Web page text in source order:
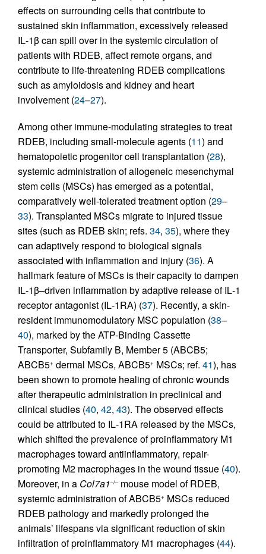
effects on surrounding cells that contribute to
sustained skin inflammation, excessively released
IL‑1β can spill over in the systemic circulation of
patients with RDEB, affect remote organs, and
contribute to life-threatening RDEB complications
such as amyloidosis and kidney and heart
involvement (24–27).
Among other immune-modulating strategies to treat
RDEB, including small-molecule agents (11) and
hematopoietic progenitor cell transplantation (28),
systemic administration of allogeneic mesenchymal
stem cells (MSCs) has emerged as a potential,
comparatively well-tolerated treatment option (29–
33). Transplanted MSCs migrate to injured tissue
sites (such as RDEB skin; refs. 34, 35), where they
can adaptively respond to biological signals
associated with inflammation and injury (36). A
hallmark feature of MSCs is their capacity to dampen
IL‑1β–driven inflammation by adaptive release of IL‑1
receptor antagonist (IL‑1RA) (37). Recently, a skin-
resident immunomodulatory MSC population (38–
40), marked by the ATP-Binding Cassette
Transporter, Subfamily B, Member 5 (ABCB5;
ABCB5+ dermal MSCs, ABCB5+ MSCs; ref. 41), has
been shown to promote healing of chronic wounds
after therapeutic administration in preclinical and
clinical studies (40, 42, 43). The observed effects
could be attributed to IL‑1RA released by the MSCs,
which shifted the prevalence of proinflammatory M1
macrophages toward antiinflammatory, repair-
promoting M2 macrophages in the wound tissue (40).
Moreover, in a Col7a1–/–mouse model of RDEB,
systemic administration of ABCB5+ MSCs reduced
RDEB pathology and markedly prolonged the
animals’ lifespans via significant reduction of skin
infiltration of proinflammatory M1 macrophages (44).